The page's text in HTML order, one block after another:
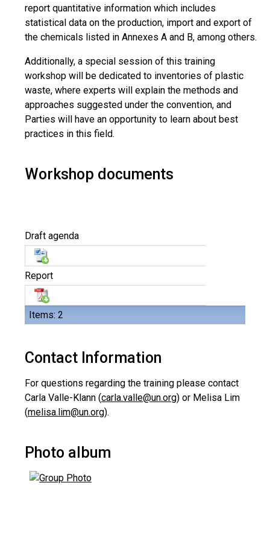
report quantitative information which includes
statistical data on the production, import and export of
the chemicals listed in Annexes A and B, among others.
Additionally, a special session of this training
workshop will be dedicated to inventories of plastic
waste, where experts will explain the methods and
approaches suggested under the convention, and
Parties will have an opportunity to learn about best
practices in this field.
Workshop documents
Items: 2
Draft agenda
Report
Contact Information
For questions regarding the training please contact
Carla Valle-Klann (carla.valle@un.org) or Melisa Lim
(melisa.lim@un.org).
Photo album